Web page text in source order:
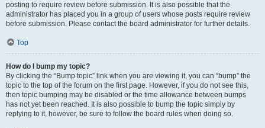
posting to require review before submission. It is also possible that the
administrator has placed you in a group of users whose posts require review
before submission. Please contact the board administrator for further details.
Top
How do I bump my topic?
By clicking the “Bump topic” link when you are viewing it, you can “bump” the
topic to the top of the forum on the first page. However, if you do not see this,
then topic bumping may be disabled or the time allowance between bumps
has not yet been reached. It is also possible to bump the topic simply by
replying to it, however, be sure to follow the board rules when doing so.